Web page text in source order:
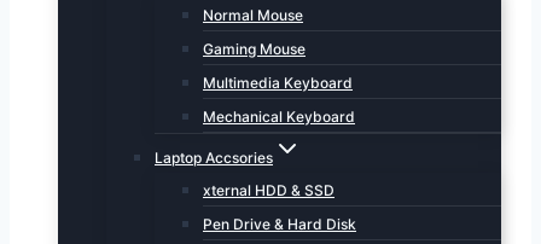
Normal Mouse
Gaming Mouse
Multimedia Keyboard
Mechanical Keyboard
Laptop Accsories
xternal HDD & SSD
Pen Drive & Hard Disk